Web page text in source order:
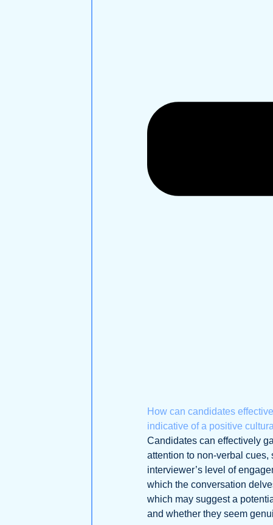
How can candidates
indicative of a positive
Candidates can effectively
attention to non-verbal
interviewer’s level of
which the conversation
which may suggest a
and whether they seem